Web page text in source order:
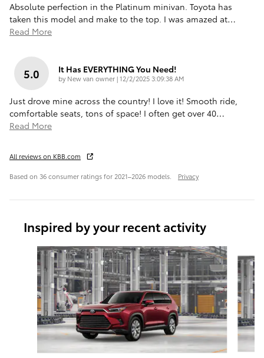
Absolute perfection in the Platinum minivan. Toyota has
taken this model and make to the top. I was amazed at…
Read More
5.0 It Has EVERYTHING You Need!
by New van owner|on
12/2/2025 3:09:38 AM
Just drove mine across the country! I love it! Smooth ride,
comfortable seats, tons of space! I often get over 40…
Read More
All reviews on KBB.com
Based on 36 consumer ratings for 2021–2026 models. Privacy
Inspired by your recent activity
Slide 1 of 6